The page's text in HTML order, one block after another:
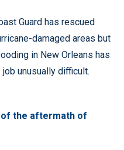
Guard has rescued
damaged areas but
in New Orleans has
unusually difficult.
the aftermath of